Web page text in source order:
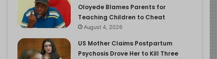
Oloyede Blames Parents for
Teaching Children to Cheat
August 4, 2026
US Mother Claims Postpartum
Psychosis Drove Her to Kill Three